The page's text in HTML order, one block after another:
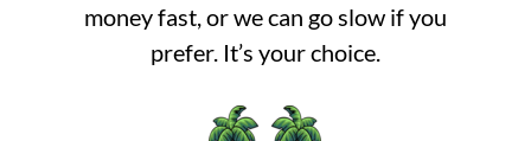
money fast, or we can go slow if you
prefer. It’s your choice.